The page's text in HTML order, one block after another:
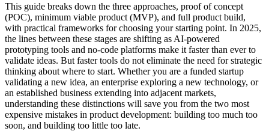
This guide breaks down the three approaches, proof of concept
(POC), minimum viable product (MVP), and full product build,
with practical frameworks for choosing your starting point. In 2025,
the lines between these stages are shifting as AI-powered
prototyping tools and no-code platforms make it faster than ever to
validate ideas. But faster tools do not eliminate the need for strategic
thinking about where to start. Whether you are a funded startup
validating a new idea, an enterprise exploring a new technology, or
an established business extending into adjacent markets,
understanding these distinctions will save you from the two most
expensive mistakes in product development: building too much too
soon, and building too little too late.